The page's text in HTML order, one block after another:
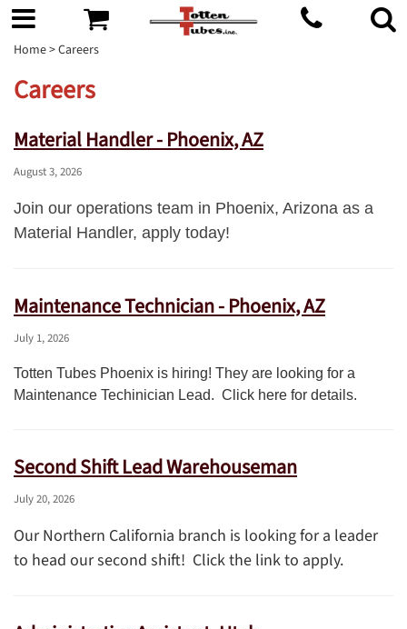
Home> Careers
Careers
Material Handler - Phoenix, AZ
August 3, 2026
Join our operations team in Phoenix, Arizona as a
Material Handler, apply today!
Maintenance Technician - Phoenix, AZ
July 1, 2026
Totten Tubes Phoenix is hiring! They are looking for a
Maintenance Techinician Lead. Click here for details.
Second Shift Lead Warehouseman
July 20, 2026
Our Northern California branch is looking for a leader
to head our second shift! Click the link to apply.